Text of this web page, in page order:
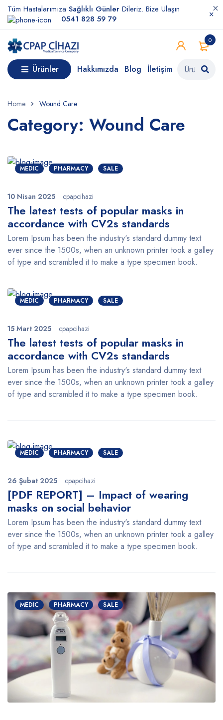
Tüm Hastalarımıza Sağlıklı Günler Dileriz. Bize Ulaşın
0541 828 59 79
0
Ürünler Hakkımızda Blog İletişim
Home Wound Care
Category: Wound Care
MEDIC PHARMACY SALE
10 Nisan 2025 cpapcihazi
The latest tests of popular masks in
accordance with CV2s standards
Lorem Ipsum has been the industry's standard dummy text
ever since the 1500s, when an unknown printer took a galley
of type and scrambled it to make a type specimen book.
MEDIC PHARMACY SALE
15 Mart 2025 cpapcihazi
The latest tests of popular masks in
accordance with CV2s standards
Lorem Ipsum has been the industry's standard dummy text
ever since the 1500s, when an unknown printer took a galley
of type and scrambled it to make a type specimen book.
MEDIC PHARMACY SALE
26 Şubat 2025 cpapcihazi
[PDF REPORT] – Impact of wearing
masks on social behavior
Lorem Ipsum has been the industry's standard dummy text
ever since the 1500s, when an unknown printer took a galley
of type and scrambled it to make a type specimen book.
MEDIC PHARMACY SALE